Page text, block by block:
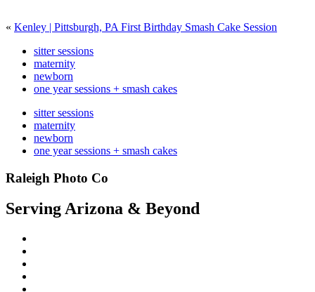
« Kenley | Pittsburgh, PA First Birthday Smash Cake Session
sitter sessions
maternity
newborn
one year sessions + smash cakes
sitter sessions
maternity
newborn
one year sessions + smash cakes
Raleigh Photo Co
Serving Arizona & Beyond